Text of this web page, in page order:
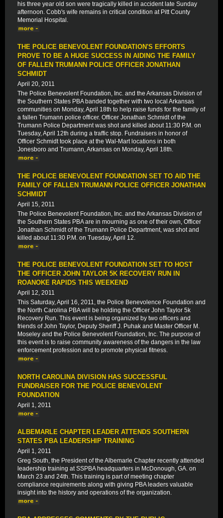
his three year old son were tragically killed in accident late Sunday
afternoon. Cobb's wife remains in critical condition at Pitt County
Memorial Hospital.
THE POLICE BENEVOLENT FOUNDATION'S EFFORTS
PROVE TO BE A HUGE SUCCESS IN AIDING THE FAMILY
OF FALLEN TRUMANN POLICE OFFICER JONATHAN
SCHMIDT
April 20, 2011
The Police Benevolent Foundation, Inc. and the Arkansas Division of
the Southern States PBA banded together with two local Arkansas
communities on Monday, April 18th to help raise funds for the family of
a fallen Trumann police officer. Officer Jonathan Schmidt of the
Trumann Police Department was shot and killed about 11:30 P.M. on
Tuesday, April 12th during a traffic stop. Fundraisers in honor of
Officer Schmidt took place at the Wal-Mart locations in both
Jonesboro and Trumann, Arkansas on Monday, April 18th.
THE POLICE BENEVOLENT FOUNDATION SET TO AID THE
FAMILY OF FALLEN TRUMANN POLICE OFFICER JONATHAN
SCHMIDT
April 15, 2011
The Police Benevolent Foundation, Inc. and the Arkansas Division of
the Southern States PBA are in mourning as one of their own, Officer
Jonathan Schmidt of the Trumann Police Department, was shot and
killed about 11:30 P.M. on Tuesday, April 12.
THE POLICE BENEVOLENT FOUNDATION SET TO HOST
THE OFFICER JOHN TAYLOR 5K RECOVERY RUN IN
ROANOKE RAPIDS THIS WEEKEND
April 12, 2011
This Saturday, April 16, 2011, the Police Benevolence Foundation and
the North Carolina PBA will be holding the Officer John Taylor 5k
Recovery Run. This event is being organized by two officers and
friends of John Taylor, Deputy Sheriff J. Puhak and Master Officer M.
Moseley and the Police Benevolent Foundation, Inc. The purpose of
this event is to raise community awareness of the dangers in the law
enforcement profession and to promote physical fitness.
NORTH CAROLINA DIVISION HAS SUCCESSFUL
FUNDRAISER FOR THE POLICE BENEVOLENT
FOUNDATION
April 1, 2011
ALBEMARLE CHAPTER LEADER ATTENDS SOUTHERN
STATES PBA LEADERSHIP TRAINING
April 1, 2011
Greg South, the President of the Albemarle Chapter recently attended
leadership training at SSPBA headquarters in McDonough, GA. on
March 23 and 24th. This training is part of meeting chapter
compliance requirements along with giving PBA leaders valuable
insight into the history and operations of the organization.